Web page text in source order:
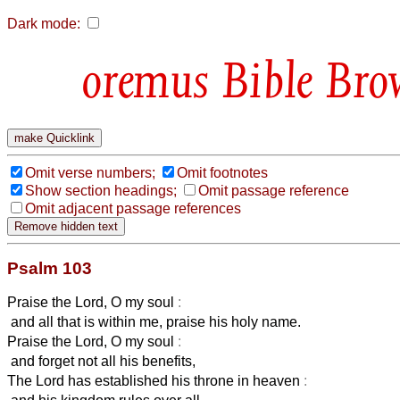
Dark mode:
Bible
Omit verse numbers;
Omit footnotes
Show section headings;
Omit passage reference
Omit adjacent passage references
Psalm 103
Praise the Lord, O my soul :
and all that is within me, praise his holy name.
Praise the Lord, O my soul :
and forget not all his benefits,
The Lord has established his throne in heaven :